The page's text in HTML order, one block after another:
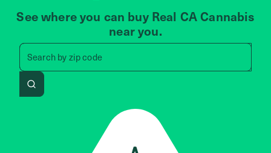
See where you can buy Real CA Cannabis
near you.
Search byzip code
Search by zip code, address,
Search